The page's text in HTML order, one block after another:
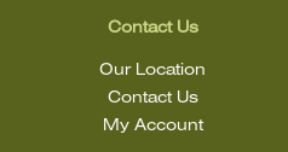
Contact Us
Our Location
Contact Us
My Account